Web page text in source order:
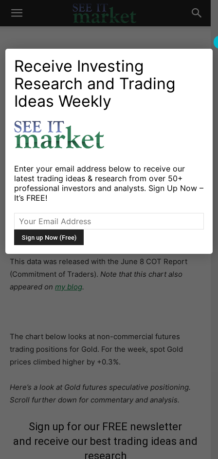
See
Market
Investing Research Chartology Commodities
Gold & Silver
Stocks & ETFs
COT Report: Gold Bugs On
The Ropes As Outflows
Weigh
X Facebook Linkedin
The following chart and data highlight non-commercial
commodity futures trading positions as of June 5, 2018.
This data was released with the June 8 COT Report
(Commitment of Traders). Note that this chart also
appeared on my blog.
The chart below looks at non-commercial futures
trading positions for Gold. For the week, spot Gold
prices climbed higher by +0.3%.
Here’s a look at Gold futures speculative positioning.
Scroll further down for commentary and analysis.
Sign up for our FREE newsletter
and receive our best trading ideas and
research
Receive Investing
Research and Trading
Ideas Weekly
Enter your email address below to receive our
latest trading ideas & research from over 50+
professional investors and analysts. Sign Up Now –
It’s FREE!